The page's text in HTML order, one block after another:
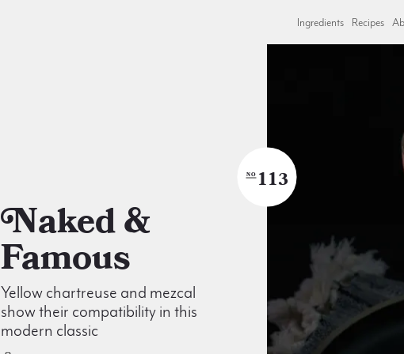
Ingredients Recipes
Naked &
Famous
Yellow chartreuse and mezcal
show their compatibility in this
modern classic
NO 113